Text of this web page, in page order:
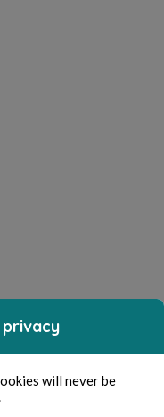
will never be